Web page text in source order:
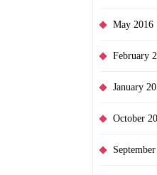
May 2016
February
January
October